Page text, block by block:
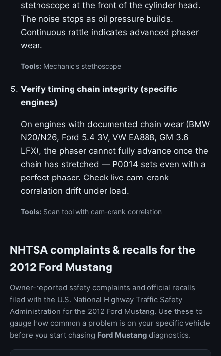
stethoscope at the front of the cylinder head.
The noise stops as oil pressure builds.
Continuous rattle indicates advanced phaser
wear.
Tools: Mechanic's stethoscope
Verify timing chain integrity (specific
engines)
On engines with documented chain wear (BMW
N20/N26, Ford 5.4 3V, VW EA888, GM 3.6
LFX), the phaser cannot fully advance once the
chain has stretched — P0014 sets even with a
perfect phaser. Check live cam-crank
correlation drift under load.
Tools: Scan tool with cam-crank correlation
NHTSA complaints & recalls for the
2012 Ford Mustang
Owner-reported safety complaints and official recalls
filed with the U.S. National Highway Traffic Safety
Administration for the 2012 Ford Mustang. Use these to
gauge how common a problem is on your specific vehicle
before you start chasing Ford Mustang diagnostics.